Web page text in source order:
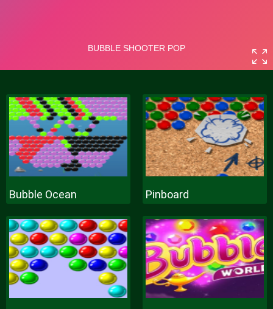
Bubble Ocean Pinboard